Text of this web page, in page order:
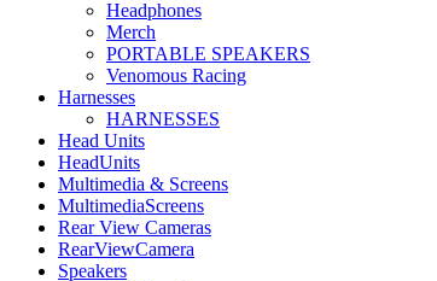
Headphones
Merch
PORTABLE SPEAKERS
Venomous Racing
Harnesses
HARNESSES
Head Units
HeadUnits
Multimedia & Screens
MultimediaScreens
Rear View Cameras
RearViewCamera
Speakers